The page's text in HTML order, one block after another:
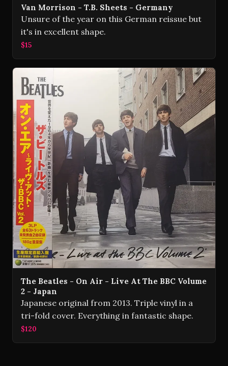
Van Morrison - T.B. Sheets - Germany
Unsure of the year on this German reissue but
it's in excellent shape.
$15
The Beatles - On Air - Live At The BBC Volume
2 - Japan
Japanese original from 2013. Triple vinyl in a
tri-fold cover. Everything in fantastic shape.
$120